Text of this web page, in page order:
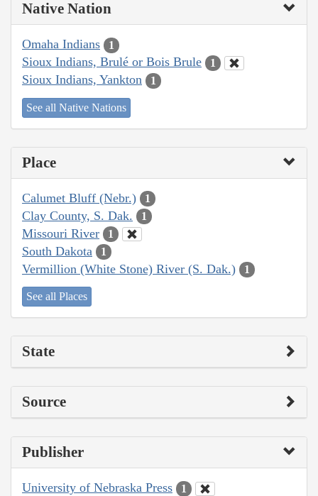
Native Nation
Omaha Indians 1
Sioux Indians, Brulé or Bois Brule 1
Sioux Indians, Yankton 1
See all Native Nations
Place
Calumet Bluff (Nebr.) 1
Clay County, S. Dak. 1
Missouri River 1
South Dakota 1
Vermillion (White Stone) River (S. Dak.) 1
See all Places
State
Source
Publisher
University of Nebraska Press 1